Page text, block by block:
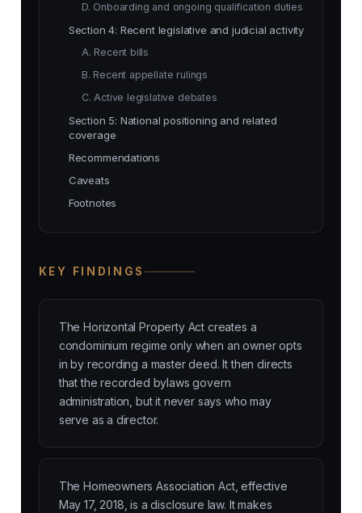
KEY FINDINGS
The Horizontal Property Act creates a
condominium regime only when an owner opts
in by recording a master deed. It then directs
that the recorded bylaws govern
administration, but it never says who may
serve as a director.
The Homeowners Association Act, effective
May 17, 2018, is a disclosure law. It makes
D. Onboarding and ongoing qualification duties
Section 4: Recent legislative and judicial activity
A. Recent bills
B. Recent appellate rulings
C. Active legislative debates
Section 5: National positioning and related
coverage
Recommendations
Caveats
Footnotes